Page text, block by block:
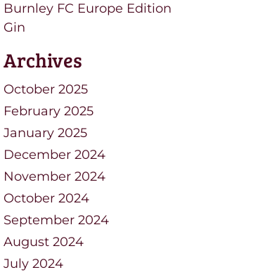
Burnley FC Europe Edition
Gin
Archives
October 2025
February 2025
January 2025
December 2024
November 2024
October 2024
September 2024
August 2024
July 2024